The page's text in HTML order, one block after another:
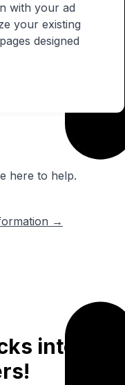
with your ad
your existing
designed
here to help.
→
into